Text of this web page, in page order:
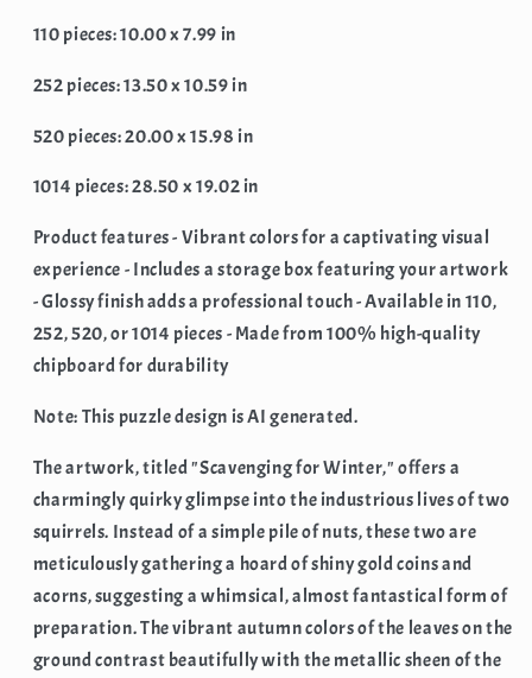
110 pieces: 10.00 x 7.99 in
252 pieces: 13.50 x 10.59 in
520 pieces: 20.00 x 15.98 in
1014 pieces: 28.50 x 19.02 in
Product features - Vibrant colors for a captivating visual
experience - Includes a storage box featuring your artwork
- Glossy finish adds a professional touch - Available in 110,
252, 520, or 1014 pieces - Made from 100% high-quality
chipboard for durability
Note: This puzzle design is AI generated.
The artwork, titled "Scavenging for Winter," offers a
charmingly quirky glimpse into the industrious lives of two
squirrels. Instead of a simple pile of nuts, these two are
meticulously gathering a hoard of shiny gold coins and
acorns, suggesting a whimsical, almost fantastical form of
preparation. The vibrant autumn colors of the leaves on the
ground contrast beautifully with the metallic sheen of the